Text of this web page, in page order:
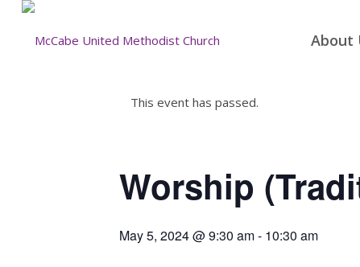
About
This event has passed.
Worship
May 5, 2024 @ 9:30 am- 10:30 am